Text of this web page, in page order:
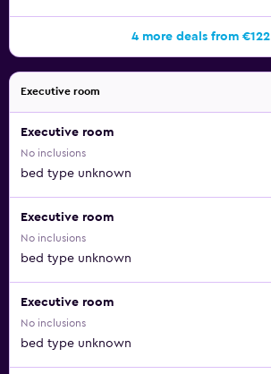
4 more deals from €122
Executive room
Executive room
No inclusions
bed type unknown
Executive room
No inclusions
bed type unknown
Executive room
No inclusions
bed type unknown